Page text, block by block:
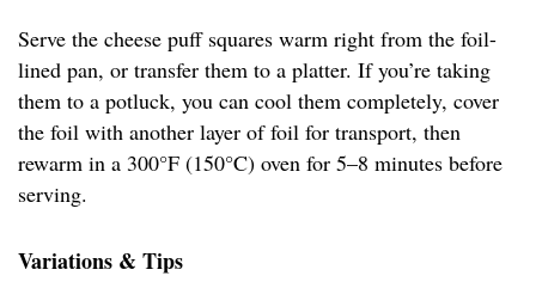
Serve the cheese puff squares warm right from the foil-
lined pan, or transfer them to a platter. If you’re taking
them to a potluck, you can cool them completely, cover
the foil with another layer of foil for transport, then
rewarm in a 300°F (150°C) oven for 5–8 minutes before
serving.
Variations & Tips